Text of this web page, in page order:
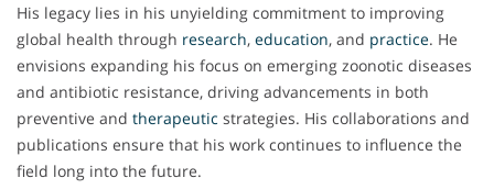
His legacy lies in his unyielding commitment to improving
global health through research, education, and practice. He
envisions expanding his focus on emerging zoonotic diseases
and antibiotic resistance, driving advancements in both
preventive and therapeutic strategies. His collaborations and
publications ensure that his work continues to influence the
field long into the future.